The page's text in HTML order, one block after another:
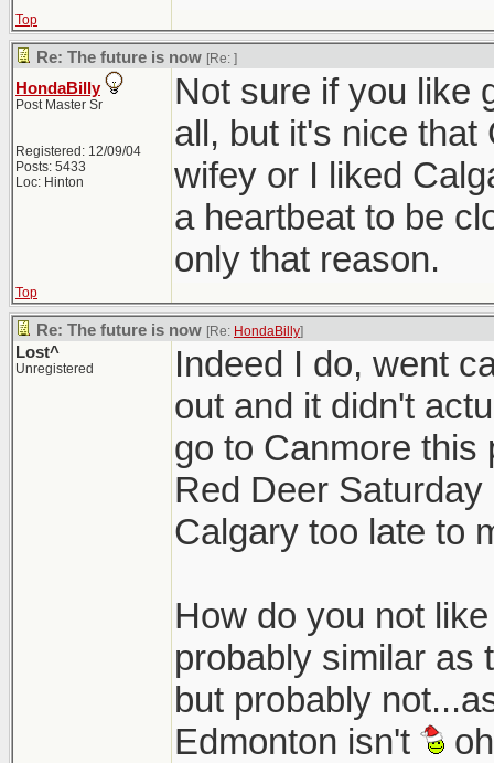
Top
Re: The future is now [Re: ]
HondaBilly
Post Master Sr
Registered: 12/09/04
Posts: 5433
Loc: Hinton
Not sure if you like
all, but it's nice
wifey or I liked
a heartbeat to be
only that reason.
Top
Re: The future is now [Re: HondaBilly]
Lost^
Unregistered
Indeed I do, went
out and it didn't
go to Canmore this
Red Deer
Calgary too late to
How do you not
probably similar as
but probably
Edmonton isn't